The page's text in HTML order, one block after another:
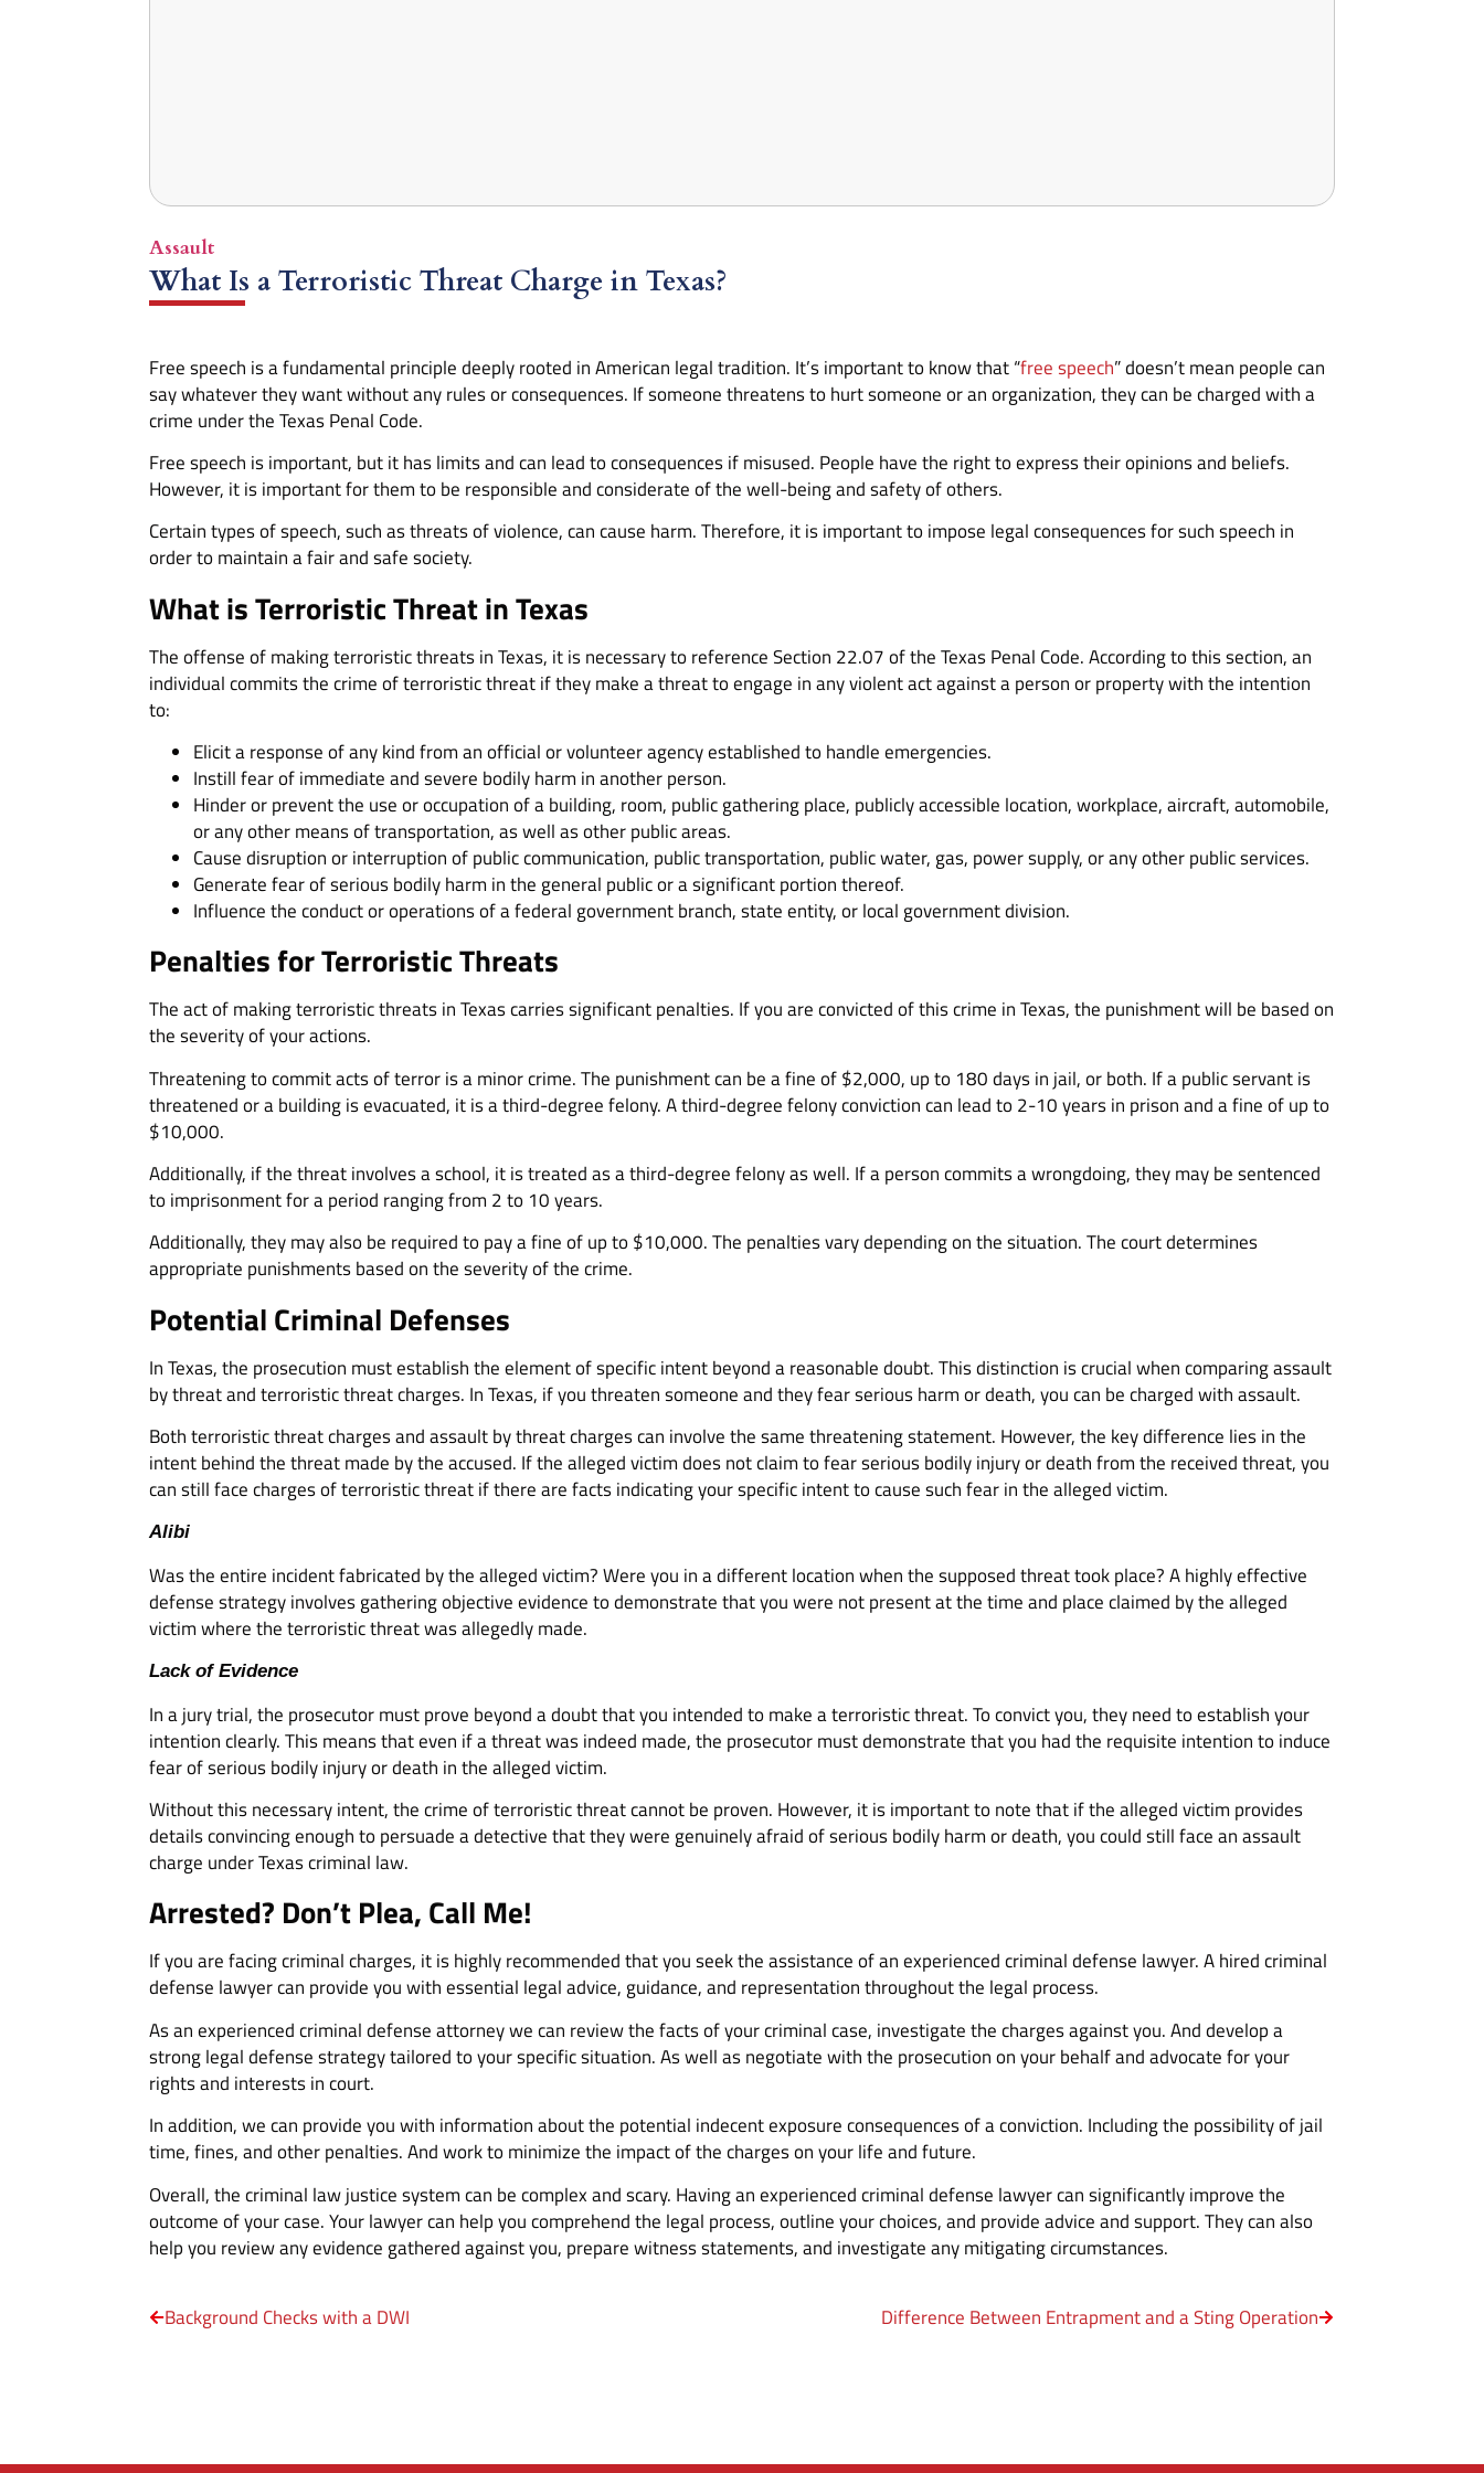
Assault
What Is a Terroristic Threat Charge in Texas?
Free speech is a fundamental principle deeply rooted in American legal tradition. It’s important to know that “free speech” doesn’t mean people can
say whatever they want without any rules or consequences. If someone threatens to hurt someone or an organization, they can be charged with a
crime under the Texas Penal Code.
Free speech is important, but it has limits and can lead to consequences if misused. People have the right to express their opinions and beliefs.
However, it is important for them to be responsible and considerate of the well-being and safety of others.
Certain types of speech, such as threats of violence, can cause harm. Therefore, it is important to impose legal consequences for such speech in
order to maintain a fair and safe society.
What is Terroristic Threat in Texas
The offense of making terroristic threats in Texas, it is necessary to reference Section 22.07 of the Texas Penal Code. According to this section, an
individual commits the crime of terroristic threat if they make a threat to engage in any violent act against a person or property with the intention
to:
Elicit a response of any kind from an official or volunteer agency established to handle emergencies.
Instill fear of immediate and severe bodily harm in another person.
Hinder or prevent the use or occupation of a building, room, public gathering place, publicly accessible location, workplace, aircraft, automobile,
or any other means of transportation, as well as other public areas.
Cause disruption or interruption of public communication, public transportation, public water, gas, power supply, or any other public services.
Generate fear of serious bodily harm in the general public or a significant portion thereof.
Influence the conduct or operations of a federal government branch, state entity, or local government division.
Penalties for Terroristic Threats
The act of making terroristic threats in Texas carries significant penalties. If you are convicted of this crime in Texas, the punishment will be based on
the severity of your actions.
Threatening to commit acts of terror is a minor crime. The punishment can be a fine of $2,000, up to 180 days in jail, or both. If a public servant is
threatened or a building is evacuated, it is a third-degree felony. A third-degree felony conviction can lead to 2-10 years in prison and a fine of up to
$10,000.
Additionally, if the threat involves a school, it is treated as a third-degree felony as well. If a person commits a wrongdoing, they may be sentenced
to imprisonment for a period ranging from 2 to 10 years.
Additionally, they may also be required to pay a fine of up to $10,000. The penalties vary depending on the situation. The court determines
appropriate punishments based on the severity of the crime.
Potential Criminal Defenses
In Texas, the prosecution must establish the element of specific intent beyond a reasonable doubt. This distinction is crucial when comparing assault
by threat and terroristic threat charges. In Texas, if you threaten someone and they fear serious harm or death, you can be charged with assault.
Both terroristic threat charges and assault by threat charges can involve the same threatening statement. However, the key difference lies in the
intent behind the threat made by the accused. If the alleged victim does not claim to fear serious bodily injury or death from the received threat, you
can still face charges of terroristic threat if there are facts indicating your specific intent to cause such fear in the alleged victim.
Alibi
Was the entire incident fabricated by the alleged victim? Were you in a different location when the supposed threat took place? A highly effective
defense strategy involves gathering objective evidence to demonstrate that you were not present at the time and place claimed by the alleged
victim where the terroristic threat was allegedly made.
Lack of Evidence
In a jury trial, the prosecutor must prove beyond a doubt that you intended to make a terroristic threat. To convict you, they need to establish your
intention clearly. This means that even if a threat was indeed made, the prosecutor must demonstrate that you had the requisite intention to induce
fear of serious bodily injury or death in the alleged victim.
Without this necessary intent, the crime of terroristic threat cannot be proven. However, it is important to note that if the alleged victim provides
details convincing enough to persuade a detective that they were genuinely afraid of serious bodily harm or death, you could still face an assault
charge under Texas criminal law.
Arrested? Don’t Plea, Call Me!
If you are facing criminal charges, it is highly recommended that you seek the assistance of an experienced criminal defense lawyer. A hired criminal
defense lawyer can provide you with essential legal advice, guidance, and representation throughout the legal process.
As an experienced criminal defense attorney we can review the facts of your criminal case, investigate the charges against you. And develop a
strong legal defense strategy tailored to your specific situation. As well as negotiate with the prosecution on your behalf and advocate for your
rights and interests in court.
In addition, we can provide you with information about the potential indecent exposure consequences of a conviction. Including the possibility of jail
time, fines, and other penalties. And work to minimize the impact of the charges on your life and future.
Overall, the criminal law justice system can be complex and scary. Having an experienced criminal defense lawyer can significantly improve the
outcome of your case. Your lawyer can help you comprehend the legal process, outline your choices, and provide advice and support. They can also
help you review any evidence gathered against you, prepare witness statements, and investigate any mitigating circumstances.
Background Checks with a DWI Difference Between Entrapment and a Sting Operation